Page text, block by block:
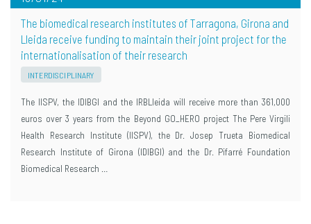
The biomedical research institutes of Tarragona, Girona and
Lleida receive funding to maintain their joint project for the
internationalisation of their research
INTERDISCIPLINARY
The IISPV, the IDIBGI and the IRBLleida will receive more than 361,000
euros over 3 years from the Beyond GO_HERO project The Pere Virgili
Health Research Institute (IISPV), the Dr. Josep Trueta Biomedical
Research Institute of Girona (IDIBGI) and the Dr. Pifarré Foundation
Biomedical Research …